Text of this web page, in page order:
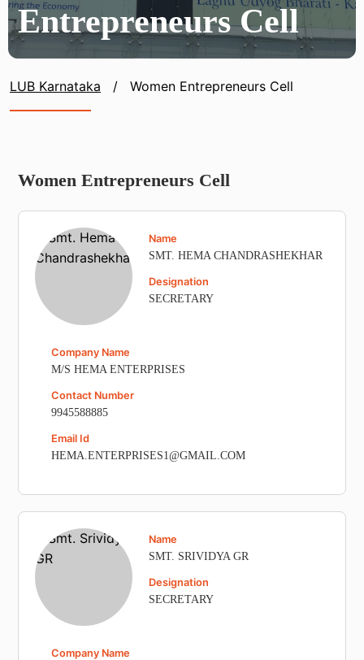
Entrepreneurs Cell
LUB Karnataka / Women Entrepreneurs Cell
Women Entrepreneurs Cell
Name
SMT. HEMA CHANDRASHEKHAR
Designation
SECRETARY
Company Name
M/S HEMA ENTERPRISES
Contact Number
9945588885
Email Id
HEMA.ENTERPRISES1@GMAIL.COM
Name
SMT. SRIVIDYA GR
Designation
SECRETARY
Company Name